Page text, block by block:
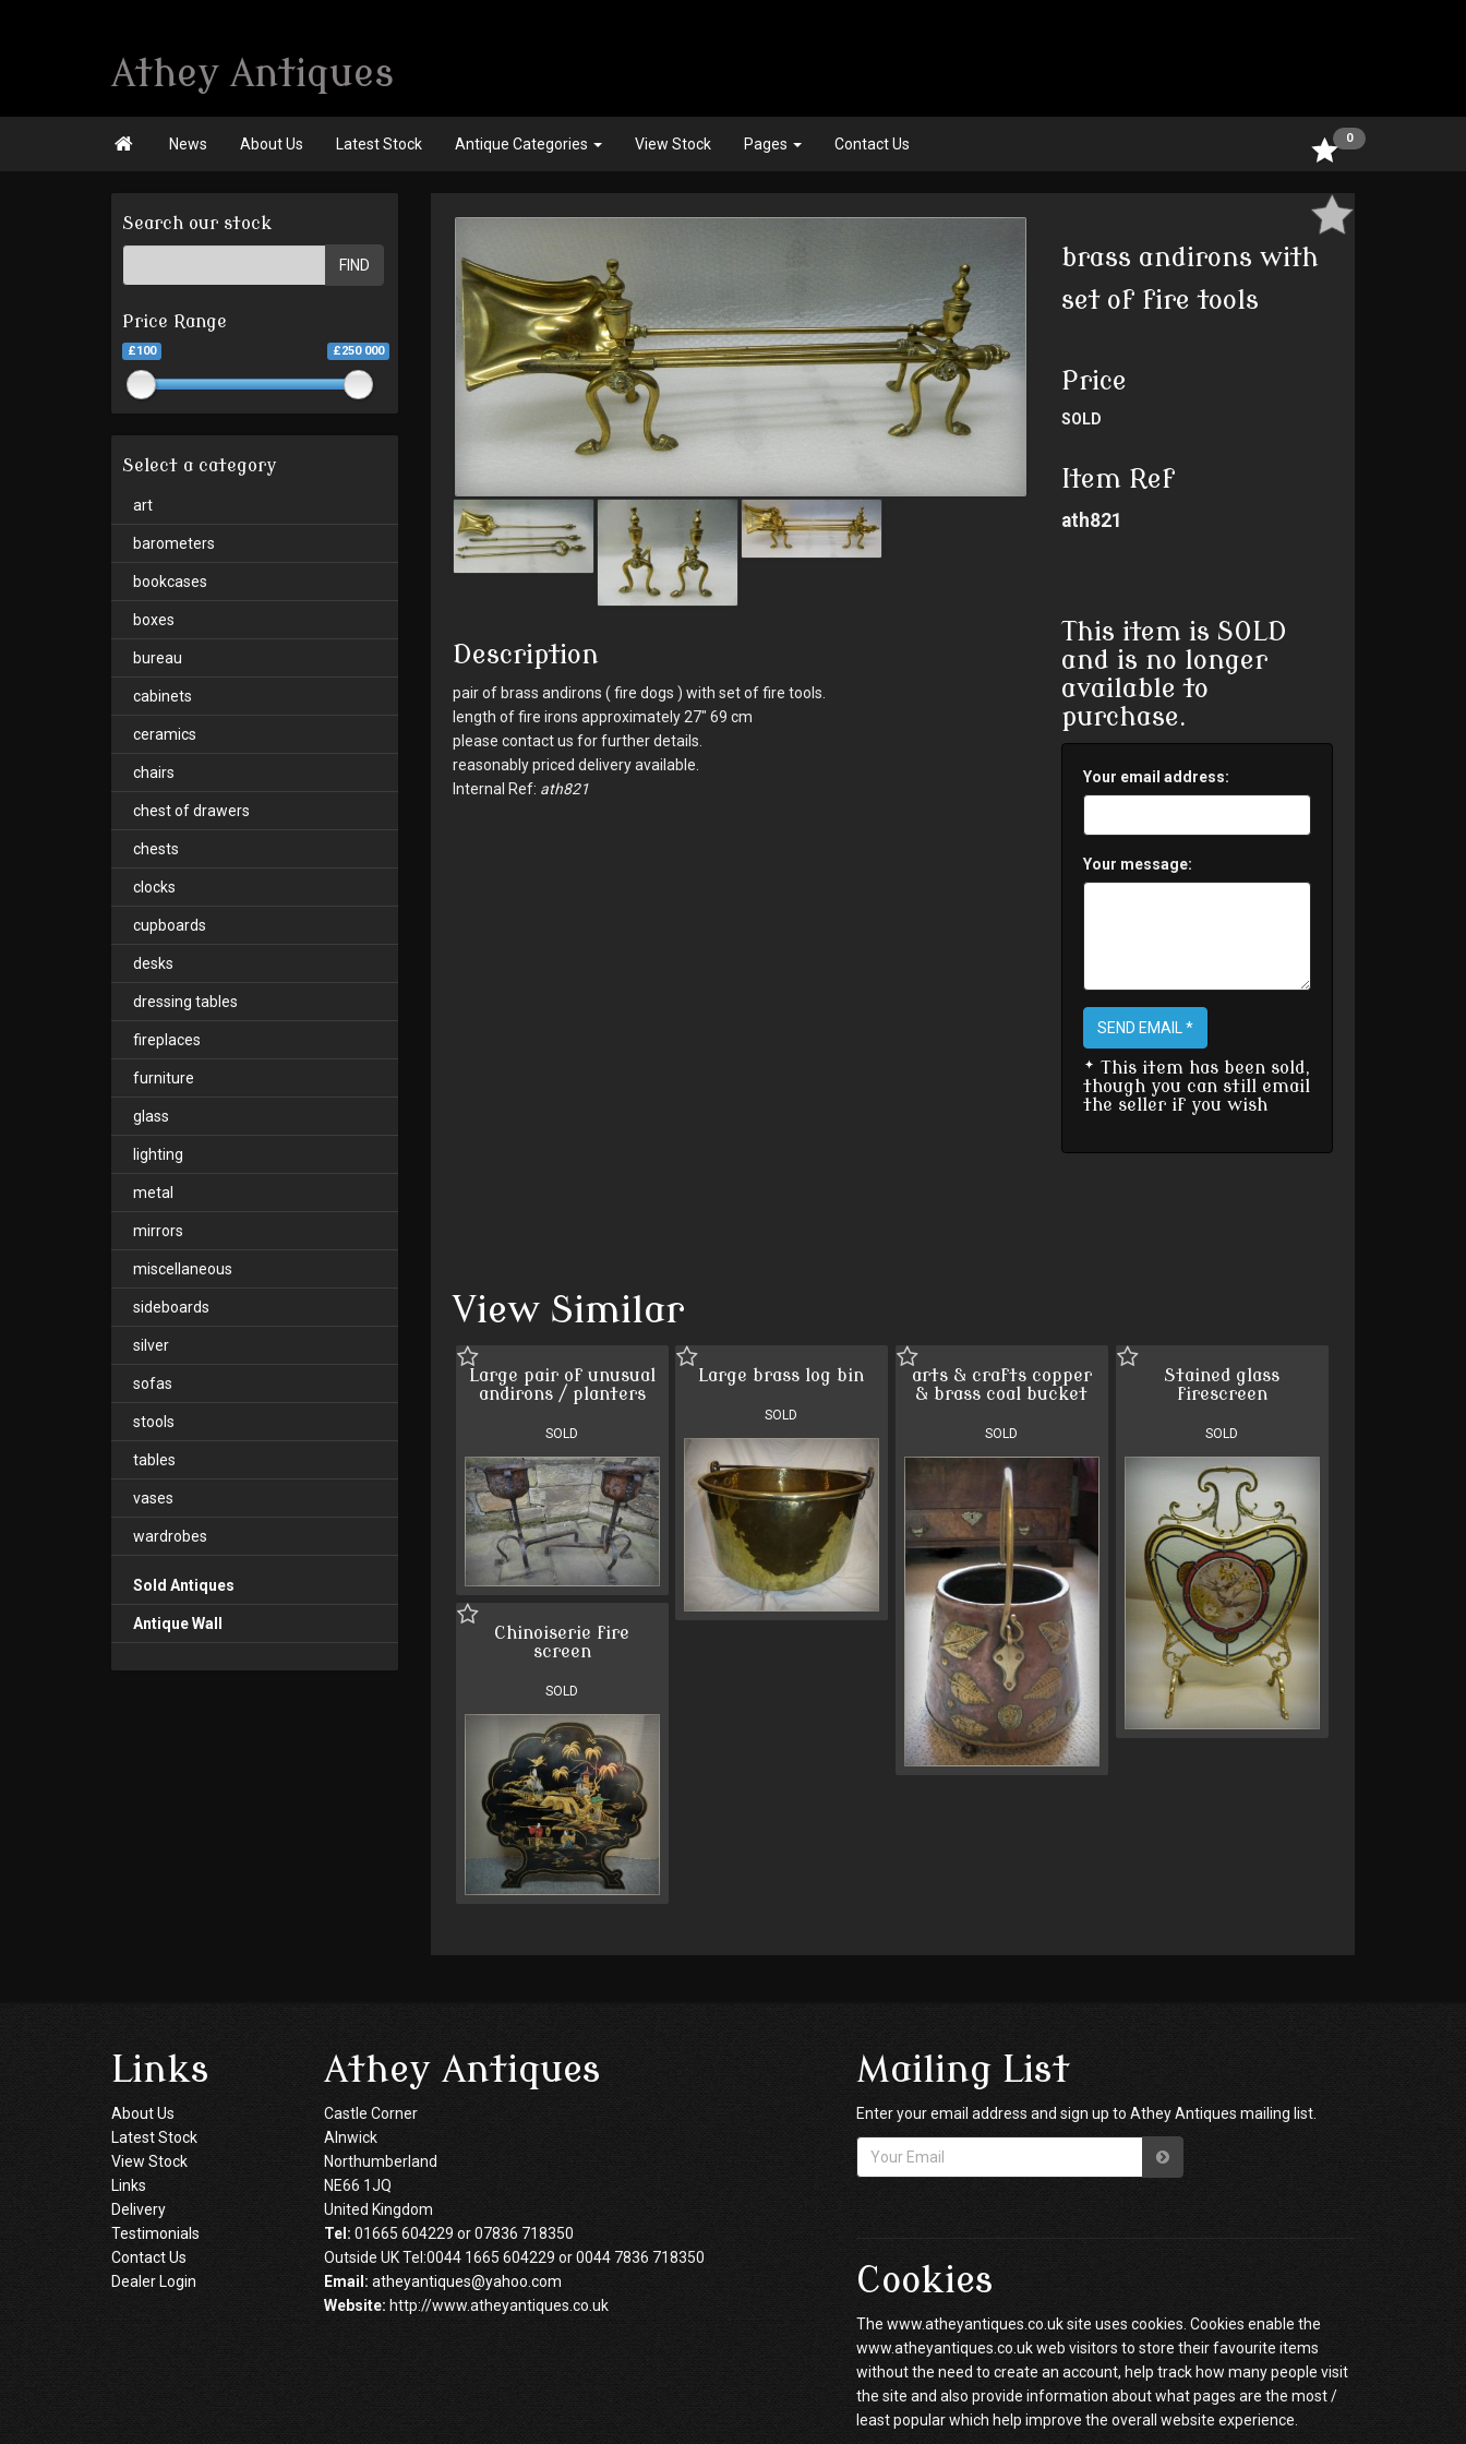
Athey Antiques
 News About Us Latest Stock Antique Categories View Stock Pages Contact Us 0
Description
pair of brass andirons ( fire dogs ) with set of fire tools.
length of fire irons approximately 27" 69 cm
please contact us for further details.
reasonably priced delivery available.
Internal Ref: ath821
brass andirons with
set of fire tools
Price
SOLD
Item Ref
ath821
This item is SOLD
and is no longer
available to
purchase.
Your email address:
Your message:
SEND EMAIL *
* This item has been sold,
though you can still email
the seller if you wish
View Similar
Large pair of unusual
andirons / planters
SOLD
Large brass log bin
SOLD
arts & crafts copper
& brass coal bucket
SOLD
Stained glass
firescreen
SOLD
Chinoiserie fire
screen
SOLD
Search our stock
FIND
Price Range
£100 £250 000
Select a category
art
barometers
bookcases
boxes
bureau
cabinets
ceramics
chairs
chest of drawers
chests
clocks
cupboards
desks
dressing tables
fireplaces
furniture
glass
lighting
metal
mirrors
miscellaneous
sideboards
silver
sofas
stools
tables
vases
wardrobes
Sold Antiques
Antique Wall
Links
About Us
Latest Stock
View Stock
Links
Delivery
Testimonials
Contact Us
Dealer Login
Athey Antiques
Castle Corner
Alnwick
Northumberland
NE66 1JQ
United Kingdom
Tel: 01665 604229 or 07836 718350
Outside UK Tel:0044 1665 604229 or 0044 7836 718350
Email: atheyantiques@yahoo.com
Website: http://www.atheyantiques.co.uk
Mailing List
Enter your email address and sign up to Athey Antiques mailing list.
Cookies
The www.atheyantiques.co.uk site uses cookies. Cookies enable the
www.atheyantiques.co.uk web visitors to store their favourite items
without the need to create an account, help track how many people visit
the site and also provide information about what pages are the most /
least popular which help improve the overall website experience.